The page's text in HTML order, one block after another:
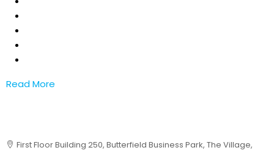
Read More
First Floor Building 250, Butterfield Business Park, The Village,